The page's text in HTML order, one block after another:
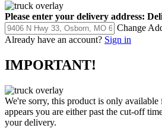
Please enter your delivery address:
Change
Already have an account? Sign in
IMPORTANT!
We're sorry, this product is only
appears you are either past the cut-off
your delivery.